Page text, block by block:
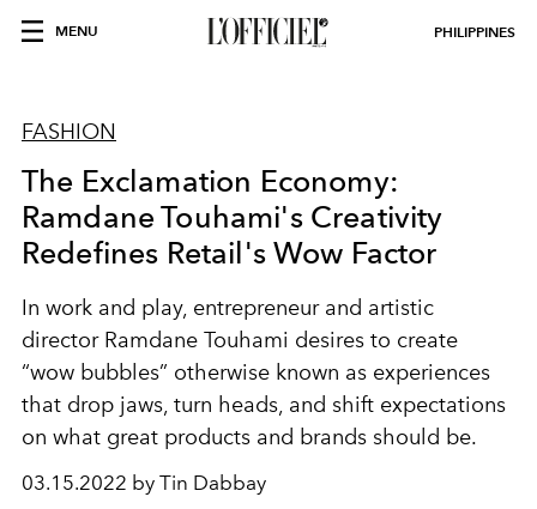
MENU PHILIPPINES
FASHION
The Exclamation Economy:
Ramdane Touhami's Creativity
Redefines Retail's Wow Factor
In work and play, entrepreneur and artistic
director Ramdane Touhami desires to create
“wow bubbles” otherwise known as experiences
that drop jaws, turn heads, and shift expectations
on what great products and brands should be.
03.15.2022 by Tin Dabbay